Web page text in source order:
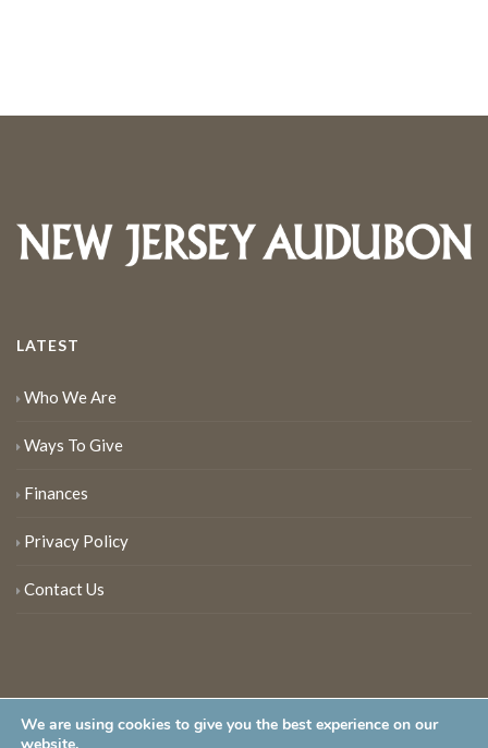
LATEST
Who We Are
Ways To Give
Finances
Privacy Policy
Contact Us
We are using cookies to give you the best experience on our